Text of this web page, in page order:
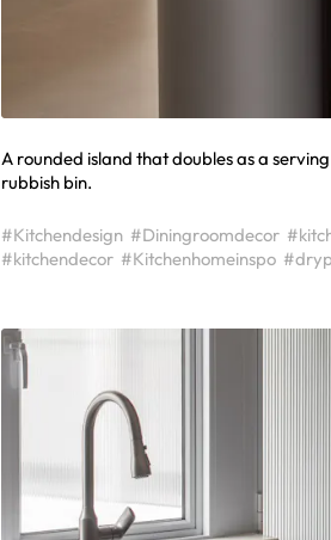
A rounded island that doubles as a
rubbish bin.
#Kitchendesign #Diningroomdecor
#kitchendecor #Kitchenhomeinspo